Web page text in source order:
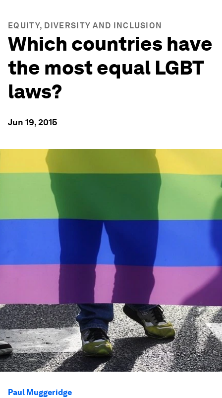
EQUITY, DIVERSITY AND INCLUSION
Which countries have
the most equal LGBT
laws?
Jun 19, 2015
Paul Muggeridge